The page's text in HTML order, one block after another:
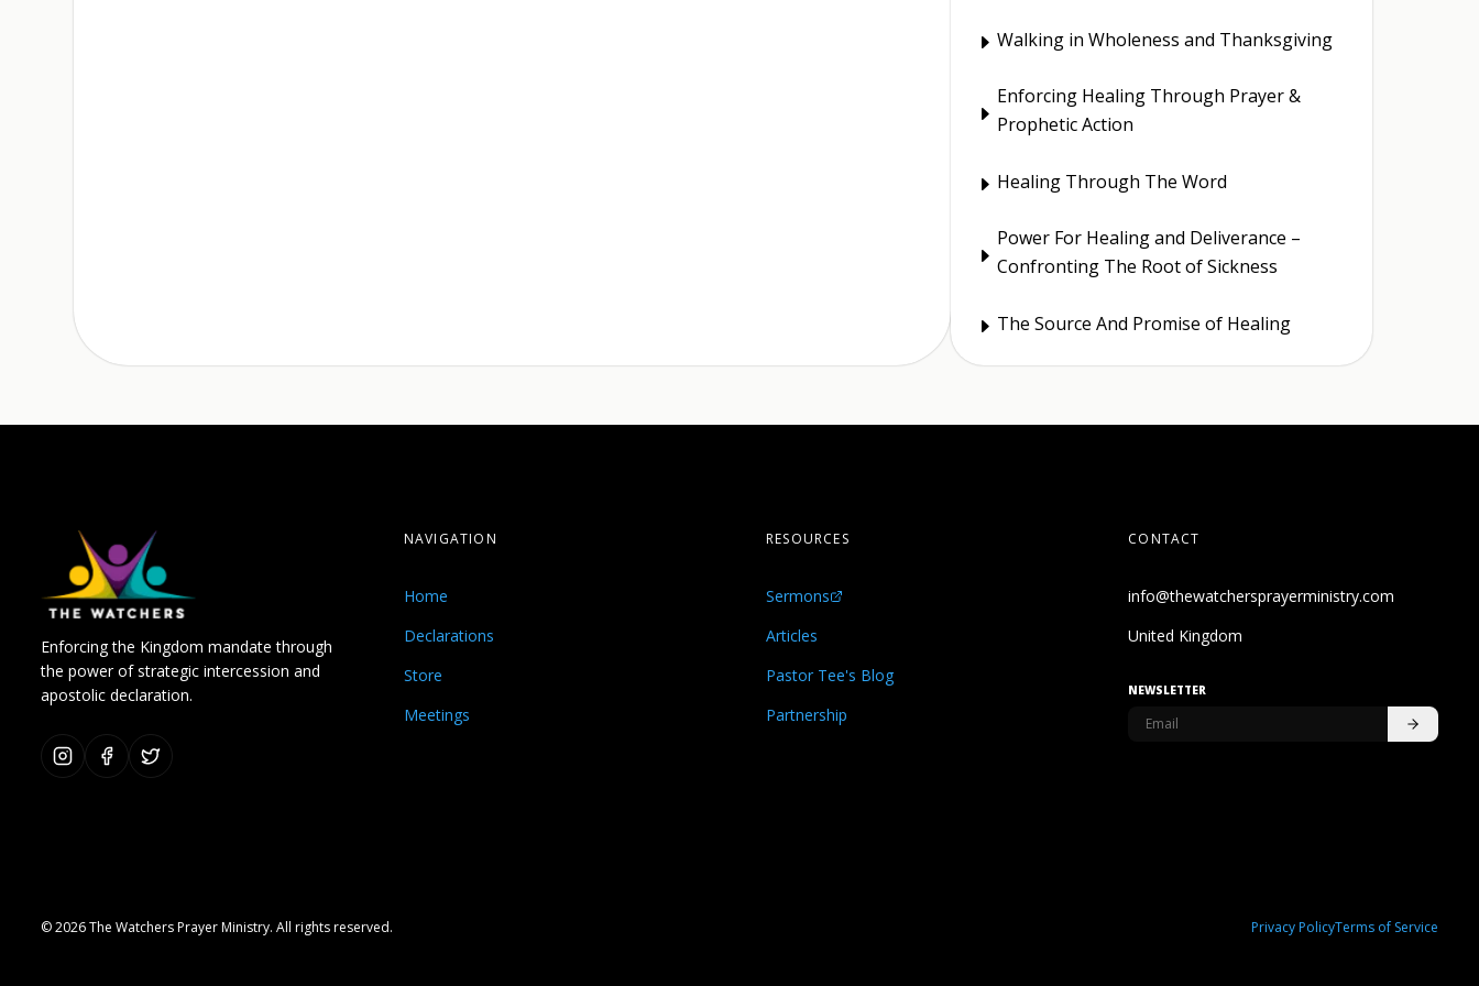
E Walking in Wholeness and Thanksgiving
E
Enforcing Healing Through Prayer &
Prophetic Action
E Healing Through The Word
E
Power For Healing and Deliverance –
Confronting The Root of Sickness
E The Source And Promise of Healing
Enforcing the Kingdom mandate through
the power of strategic intercession and
apostolic declaration.
NAVIGATION
Home
Declarations
Store
Meetings
RESOURCES
Sermons
Articles
Pastor Tee's Blog
Partnership
CONTACT
info@thewatchersprayerministry.com
United Kingdom
NEWSLETTER
© 2026 The Watchers Prayer Ministry. All rights reserved. Privacy PolicyTerms of Service